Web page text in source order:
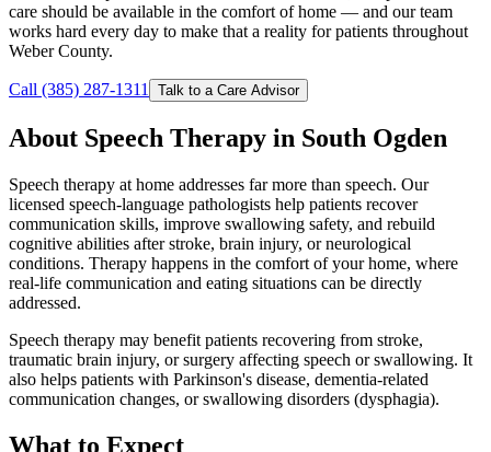
care should be available in the comfort of home — and our team
works hard every day to make that a reality for patients throughout
Weber County.
Call (385) 287-1311 Talk to a Care Advisor
About Speech Therapy in South Ogden
Speech therapy at home addresses far more than speech. Our
licensed speech-language pathologists help patients recover
communication skills, improve swallowing safety, and rebuild
cognitive abilities after stroke, brain injury, or neurological
conditions. Therapy happens in the comfort of your home, where
real-life communication and eating situations can be directly
addressed.
Speech therapy may benefit patients recovering from stroke,
traumatic brain injury, or surgery affecting speech or swallowing. It
also helps patients with Parkinson's disease, dementia-related
communication changes, or swallowing disorders (dysphagia).
What to Expect